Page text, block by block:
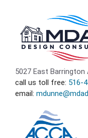
content
5027 East Barrington
call us toll free: 516-
email: